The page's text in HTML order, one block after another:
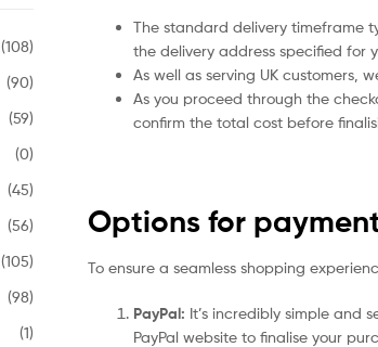
The standard delivery timeframe
the delivery address specified for
As well as serving UK customers,
As you proceed through the
confirm the total cost before
Options for
To ensure a seamless shopping
PayPal: It’s incredibly simple and
PayPal website to finalise your
(108)
(90)
(59)
(0)
(45)
(56)
(105)
(98)
(1)